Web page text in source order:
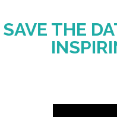
SAVE THE